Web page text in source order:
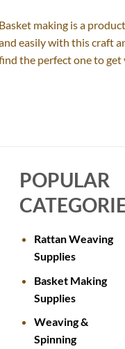
Basket making is a
easily with this craft
the perfect one to get
POPULAR
Rattan Weaving
Supplies
Basket Making
Supplies
Weaving &
Spinning